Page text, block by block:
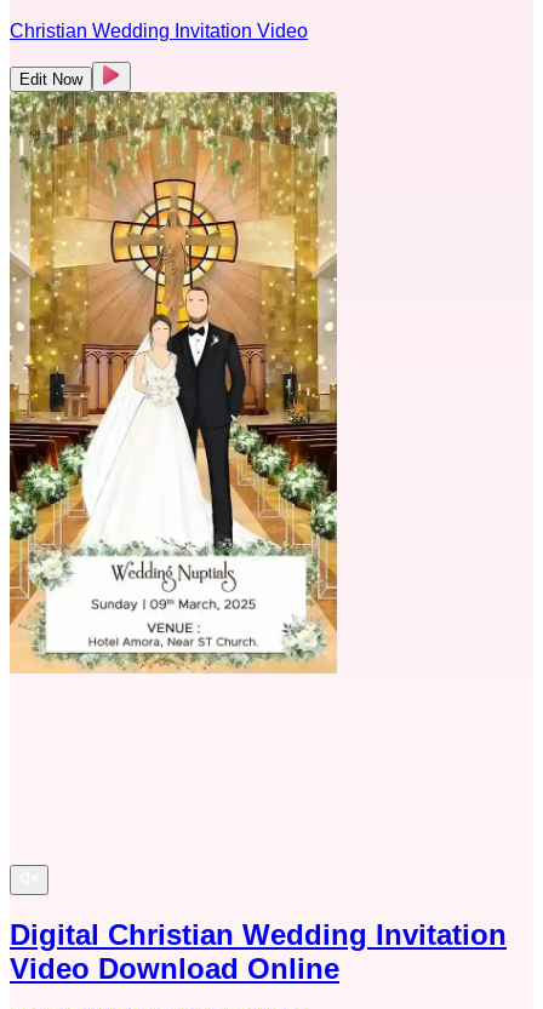
Christian Wedding Invitation Video
Edit Now
Digital Christian Wedding Invitation
Video Download Online